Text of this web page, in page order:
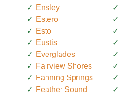
Ensley
Estero
Esto
Eustis
Everglades
Fairview Shores
Fanning Springs
Feather Sound